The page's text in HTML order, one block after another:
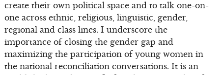
create their own political space and to talk one-on-
one across ethnic, religious, linguistic, gender,
regional and class lines. I underscore the
importance of closing the gender gap and
maximizing the participation of young women in
the national reconciliation conversations. It is an